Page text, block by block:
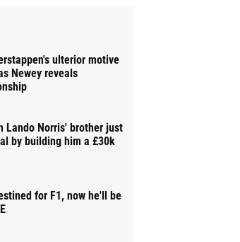
ulterior motive
Newey reveals
Lando Norris' brother just
by building him a £30k
for F1, now he'll be